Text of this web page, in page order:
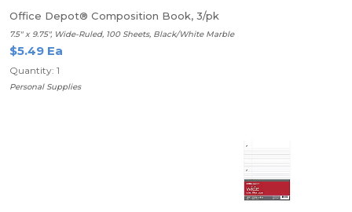
Office Depot® Composition Book, 3/pk
7.5" x 9.75", Wide-Ruled, 100 Sheets, Black/White Marble
$5.49 Ea
Quantity: 1
Personal Supplies